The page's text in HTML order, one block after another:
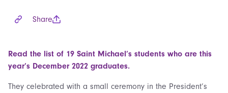
Share
Read the list of 19 Saint Michael’s students who are this
year’s December 2022 graduates.
They celebrated with a small ceremony in the President’s